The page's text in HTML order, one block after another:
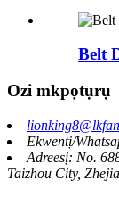
Belt
Ozi mkpọtụrụ
Ekwentị/
Adreesị: No.
Taizhou City,